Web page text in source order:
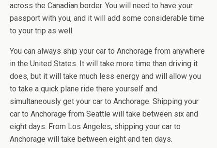
across the Canadian border. You will need to have your
passport with you, and it will add some considerable time
to your trip as well.
You can always ship your car to Anchorage from anywhere
in the United States. It will take more time than driving it
does, but it will take much less energy and will allow you
to take a quick plane ride there yourself and
simultaneously get your car to Anchorage. Shipping your
car to Anchorage from Seattle will take between six and
eight days. From Los Angeles, shipping your car to
Anchorage will take between eight and ten days.